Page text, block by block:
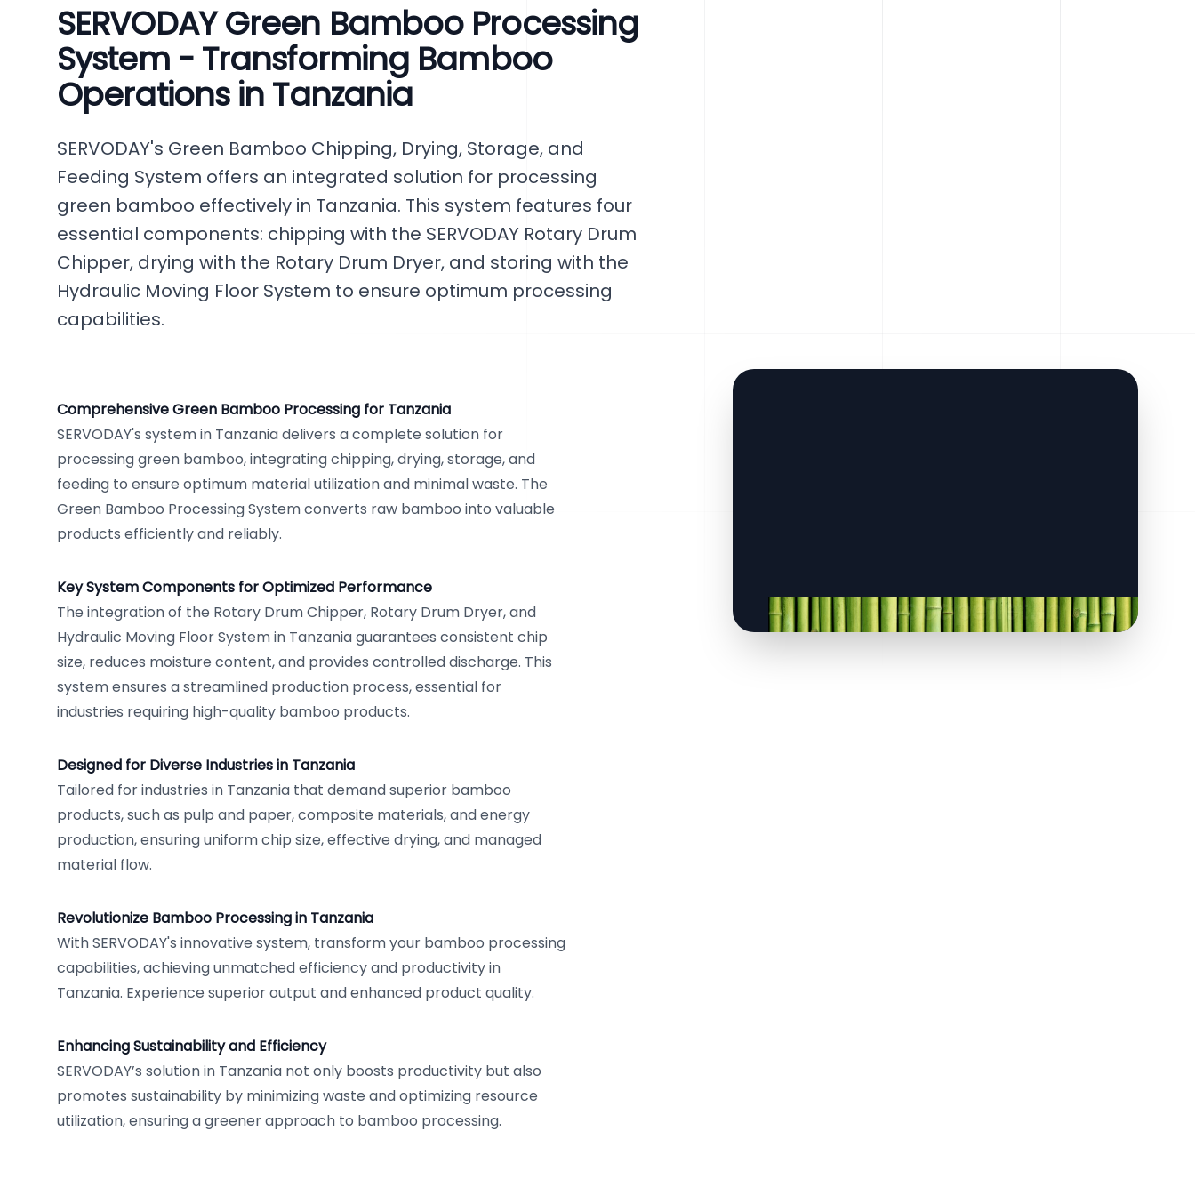
SERVODAY Green Bamboo Processing
System - Transforming Bamboo
Operations in Tanzania
SERVODAY's Green Bamboo Chipping, Drying, Storage, and
Feeding System offers an integrated solution for processing
green bamboo effectively in Tanzania. This system features four
essential components: chipping with the SERVODAY Rotary Drum
Chipper, drying with the Rotary Drum Dryer, and storing with the
Hydraulic Moving Floor System to ensure optimum processing
capabilities.
Comprehensive Green Bamboo Processing for Tanzania
SERVODAY's system in Tanzania delivers a complete solution for
processing green bamboo, integrating chipping, drying, storage, and
feeding to ensure optimum material utilization and minimal waste. The
Green Bamboo Processing System converts raw bamboo into valuable
products efficiently and reliably.
Key System Components for Optimized Performance
The integration of the Rotary Drum Chipper, Rotary Drum Dryer, and
Hydraulic Moving Floor System in Tanzania guarantees consistent chip
size, reduces moisture content, and provides controlled discharge. This
system ensures a streamlined production process, essential for
industries requiring high-quality bamboo products.
Designed for Diverse Industries in Tanzania
Tailored for industries in Tanzania that demand superior bamboo
products, such as pulp and paper, composite materials, and energy
production, ensuring uniform chip size, effective drying, and managed
material flow.
Revolutionize Bamboo Processing in Tanzania
With SERVODAY's innovative system, transform your bamboo processing
capabilities, achieving unmatched efficiency and productivity in
Tanzania. Experience superior output and enhanced product quality.
Enhancing Sustainability and Efficiency
SERVODAY’s solution in Tanzania not only boosts productivity but also
promotes sustainability by minimizing waste and optimizing resource
utilization, ensuring a greener approach to bamboo processing.